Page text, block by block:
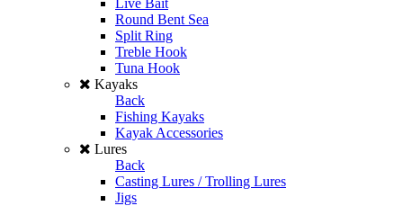
Round Bent Sea
Split Ring
Treble Hook
Tuna Hook
Kayaks
Back
Fishing Kayaks
Kayak Accessories
Lures
Back
Casting Lures / Trolling Lures
Jigs